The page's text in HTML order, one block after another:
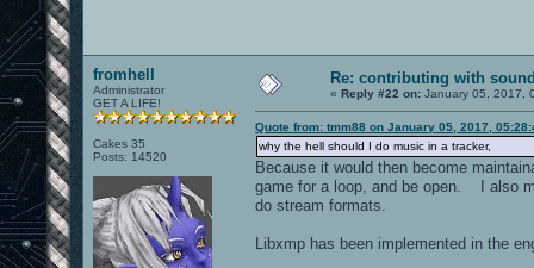
fromhell
Administrator
GET A LIFE!
Cakes 35
Posts: 14520
Re: contributing with
« Reply #22 on: January 05, 2017,
Quote from: tmm88 on January 05, 2017,
why the hell should I do music in a tracker,
Because it would then become
game for a loop, and be open. I also
do stream formats.
Libxmp has been implemented in the